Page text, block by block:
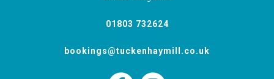
01803 732624
bookings@tuckenhaymill.co.uk